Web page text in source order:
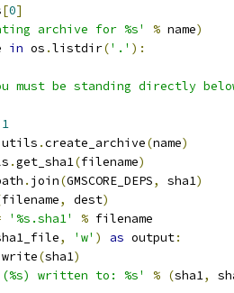
[0]
archive for %s' % name)
in os .listdir('.' ):
must be standing directly
1
utils .create_archive(name)
.get_sha1(filename)
. join(GMSCORE_DEPS, sha1)
filename, dest)
'%s.sha1' % filename
, 'w' ) as output:
write(sha1)
(%s) written to: %s' % (sha1,